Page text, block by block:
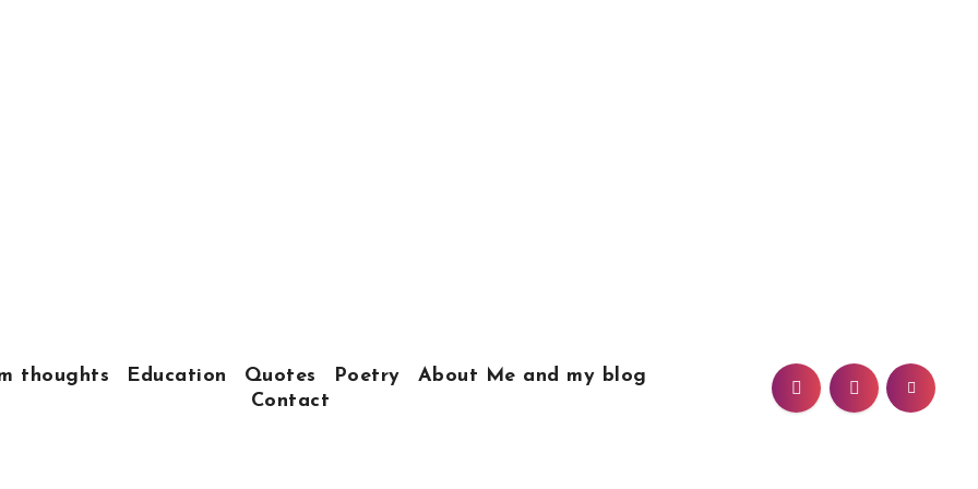
thoughts Education Quotes Poetry
About Me and my blog
Contact